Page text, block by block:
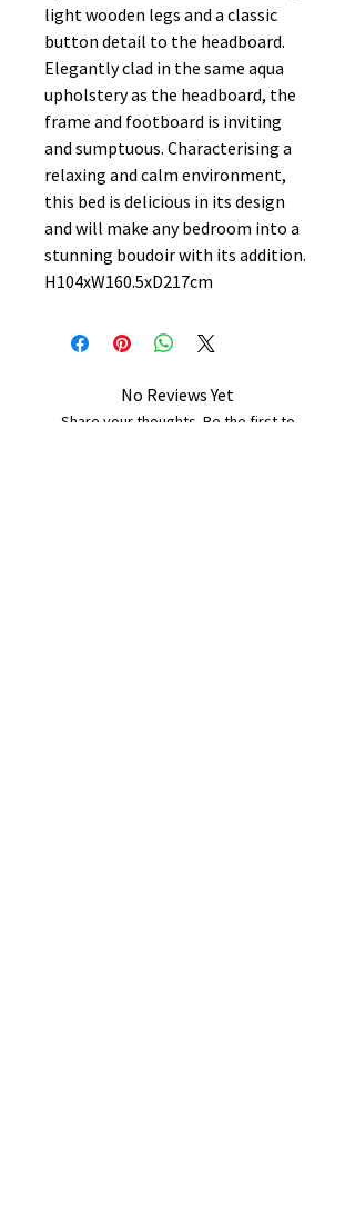
light wooden legs and a classic
button detail to the headboard.
Elegantly clad in the same aqua
upholstery as the headboard, the
frame and footboard is inviting
and sumptuous. Characterising a
relaxing and calm environment,
this bed is delicious in its design
and will make any bedroom into a
stunning boudoir with its addition.
H104xW160.5xD217cm
No Reviews Yet
Share your thoughts. Be the first to